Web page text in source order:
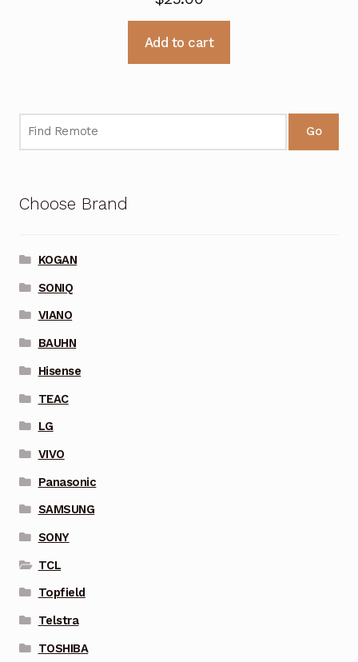
Add to cart
Go
Choose Brand
KOGAN
SONIQ
VIANO
BAUHN
Hisense
TEAC
LG
VIVO
Panasonic
SAMSUNG
SONY
TCL
Topfield
Telstra
TOSHIBA